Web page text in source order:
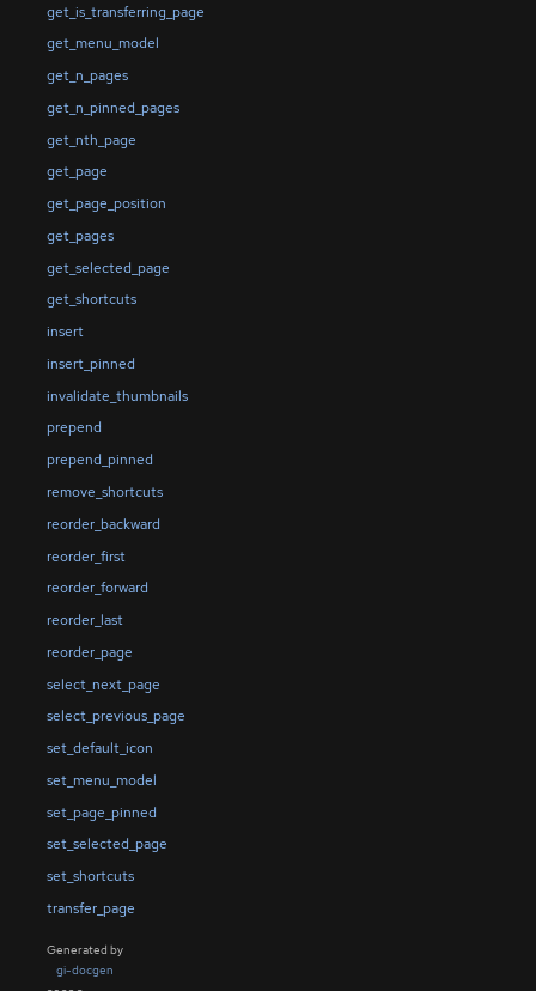
get_is_transferring_page
get_menu_model
get_n_pages
get_n_pinned_pages
get_nth_page
get_page
get_page_position
get_pages
get_selected_page
get_shortcuts
insert
insert_pinned
invalidate_thumbnails
prepend
prepend_pinned
remove_shortcuts
reorder_backward
reorder_first
reorder_forward
reorder_last
reorder_page
select_next_page
select_previous_page
set_default_icon
set_menu_model
set_page_pinned
set_selected_page
set_shortcuts
transfer_page
Generated by
gi-docgen